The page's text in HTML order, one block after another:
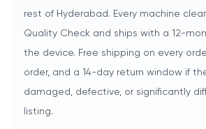
rest of Hyderabad. Every machine
Quality Check and ships with a 12-
the device. Free shipping on every
order, and a 14-day return window if
damaged, defective, or significantly
listing.